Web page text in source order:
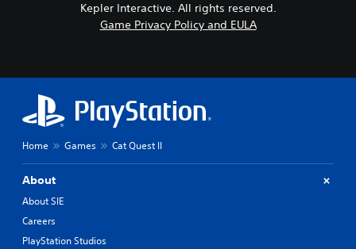
Kepler Interactive. All rights reserved.
Game Privacy Policy and EULA
Home Games Cat Quest II
About
About SIE
Careers
PlayStation Studios